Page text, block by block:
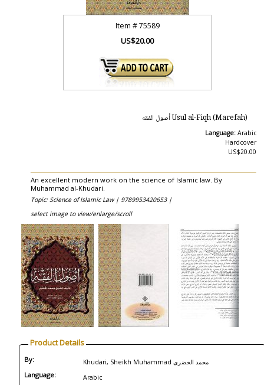
Item #75589
US$20.00
Usul al-Fiqh (Marefah) أصول الفقه
Language: Arabic
Hardcover
US$20.00
An excellent modern work on the science of Islamic law. By
Muhammad al-Khudari.
Topic: Science of Islamic Law | 9789953420653 |
select image to view/enlarge/scroll
Product Details
By: Khudari, Sheikh Muhammad محمد الخضری
Language: Arabic